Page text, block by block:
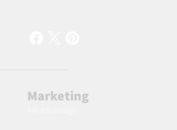
Marketing